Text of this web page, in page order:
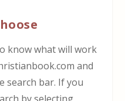
know what will work
and
search bar. If you